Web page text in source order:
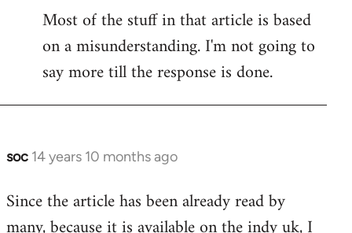
Most of the stuff in that article is based
on a misunderstanding. I'm not going to
say more till the response is done.
soc 14 years 10 months ago
In
to
Welcome
Since the article has been already read by